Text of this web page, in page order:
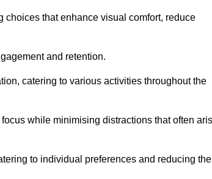
that enhance visual comfort, reduce
and retention.
catering to various activities throughout the
while minimising distractions that often
to individual preferences and reducing the